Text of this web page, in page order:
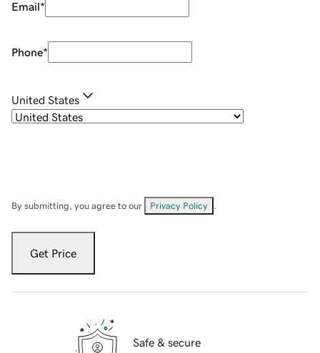
Email*
Phone*
United States
By submitting, you agree to our Privacy Policy
Get Price
Safe & secure